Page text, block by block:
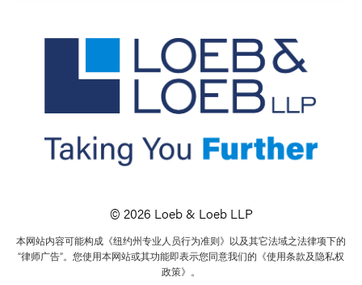
© 2026 Loeb & Loeb LLP
本网站内容可能构成《纽约州专业人员行为准则》以及其它法域之法律项下的
“律师广告”。您使用本网站或其功能即表示您同意我们的《使用条款及隐私权
政策》。